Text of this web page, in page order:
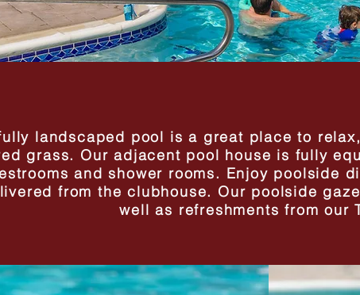
landscaped pool is a great place to
grass. Our adjacent pool house is fully
and shower rooms. Enjoy poolside
from the clubhouse. Our poolside
well as refreshments from our